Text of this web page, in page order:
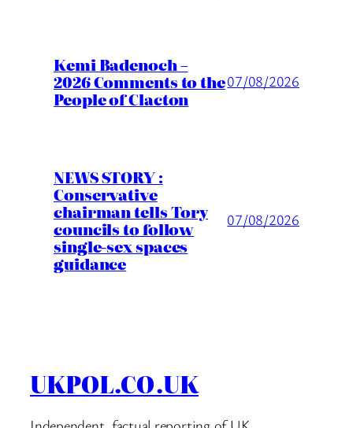
Kemi Badenoch –
2026 Comments to the
People of Clacton
07/08/2026
NEWS STORY :
Conservative
chairman tells Tory
councils to follow
single-sex spaces
guidance
07/08/2026
UKPOL.CO.UK